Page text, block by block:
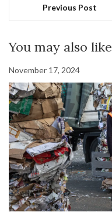
Previous Post
You may also like
November 17, 2024